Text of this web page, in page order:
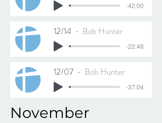
-42:00
12/14 Bob Hunter
-22:48
12/07 Bob Hunter
-37:04
November